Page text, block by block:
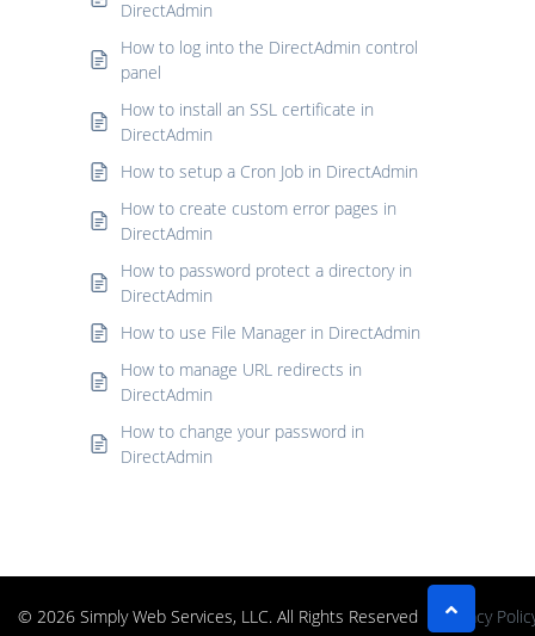
DirectAdmin
How to log into the DirectAdmin control
panel
How to install an SSL certificate in
DirectAdmin
How to setup a Cron Job in DirectAdmin
How to create custom error pages in
DirectAdmin
How to password protect a directory in
DirectAdmin
How to use File Manager in DirectAdmin
How to manage URL redirects in
DirectAdmin
How to change your password in
DirectAdmin
© 2026 Simply Web Services, LLC. All Rights Reserved Privacy